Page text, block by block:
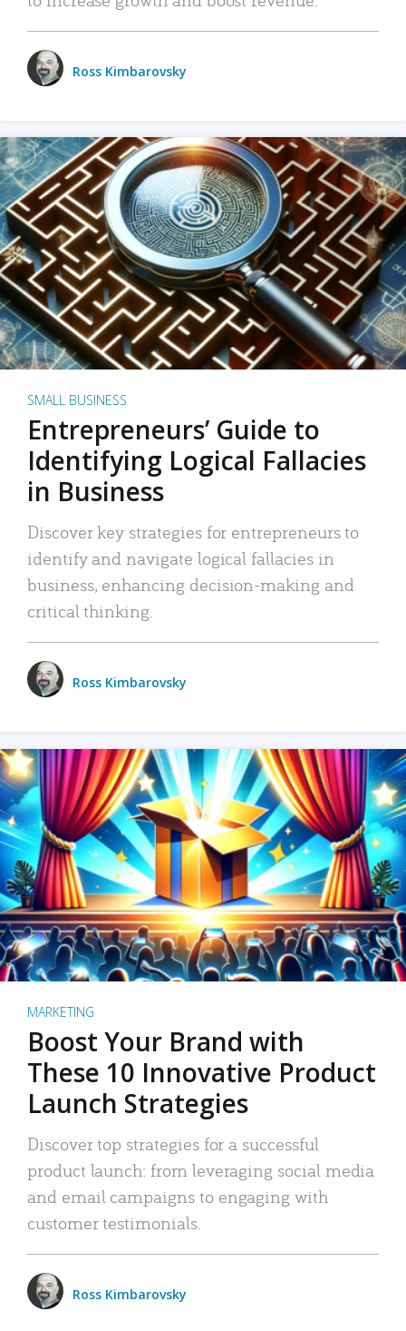
Ross Kimbarovsky
SMALL BUSINESS
Entrepreneurs’ Guide to
Identifying Logical Fallacies
in Business
Discover key strategies for entrepreneurs to
identify and navigate logical fallacies in
business, enhancing decision-making and
critical thinking.
Ross Kimbarovsky
MARKETING
Boost Your Brand with
These 10 Innovative Product
Launch Strategies
Discover top strategies for a successful
product launch: from leveraging social media
and email campaigns to engaging with
customer testimonials.
Ross Kimbarovsky